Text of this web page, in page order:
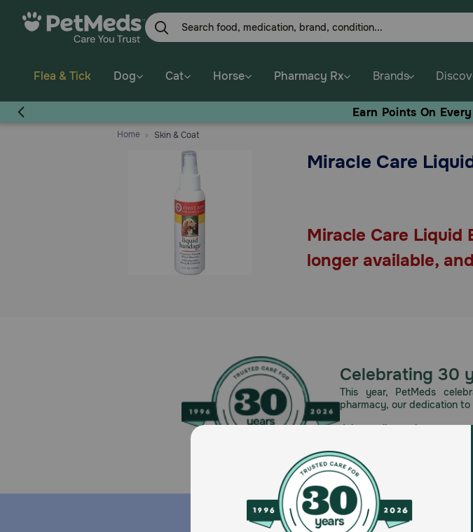
Flea & Tick Dog Cat Horse Pharmacy Rx Brands
Earn Points On
Home
Skin & Coat
Miracle Care
Miracle Care Liquid
longer available,
Celebrating 30
This year, PetMeds
pharmacy, our dedication to
Join us all year long as we